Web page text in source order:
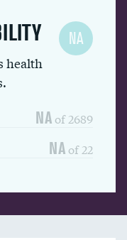
health
NA of 2689
NA of 22
NA